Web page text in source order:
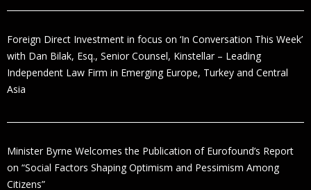
Foreign Direct Investment in focus on ‘In Conversation This Week’
with Dan Bilak, Esq., Senior Counsel, Kinstellar – Leading
Independent Law Firm in Emerging Europe, Turkey and Central
Asia
Minister Byrne Welcomes the Publication of Eurofound’s Report
on “Social Factors Shaping Optimism and Pessimism Among
Citizens”